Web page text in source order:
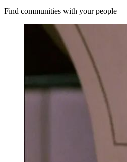
Find communities with your people